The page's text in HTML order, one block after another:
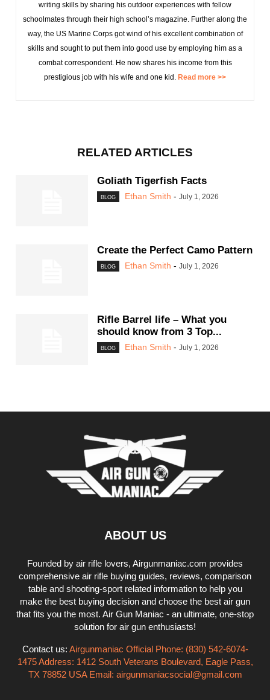
writing skills by sharing his outdoor experiences with fellow
schoolmates through their high school’s magazine. Further along the
way, the US Marine Corps got wind of his excellent combination of
skills and sought to put them into good use by employing him as a
combat correspondent. He now shares his income from this
prestigious job with his wife and one kid. Read more >>
RELATED ARTICLES
Goliath Tigerfish Facts
BLOG Ethan Smith - July 1, 2026
Create the Perfect Camo Pattern
BLOG Ethan Smith - July 1, 2026
Rifle Barrel life – What you
should know from 3 Top...
BLOG Ethan Smith - July 1, 2026
ABOUT US
Founded by air rifle lovers, Airgunmaniac.com provides
comprehensive air rifle buying guides, reviews, comparison
table and shooting-sport related information to help you
make the best buying decision and choose the best air gun
that fits you the most. Air Gun Maniac - an ultimate, one-stop
solution for air gun enthusiasts!
Contact us: Airgunmaniac Official Phone: (830) 542-6074-
1475 Address: 1412 South Veterans Boulevard, Eagle Pass,
TX 78852 USA Email: airgunmaniacsocial@gmail.com